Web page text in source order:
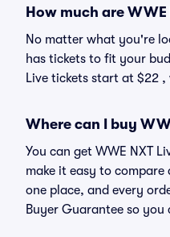
How much are
No matter what you're
has tickets to fit your
Live tickets start at $22
Where can I buy
You can get WWE NXT
make it easy to compare
one place, and every
Buyer Guarantee so